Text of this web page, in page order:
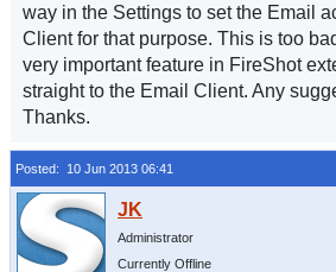
way in the Settings to set the Email
Client for that purpose. This is too
very important feature in FireShot
straight to the Email Client. Any
Thanks.
Posted: 10 Jun 2013 06:41
Administrator
Currently Offline